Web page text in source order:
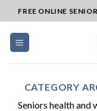
to
content
FREE ONLINE
CATEGORY
Seniors health and